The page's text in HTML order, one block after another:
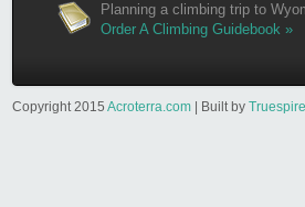
Planning a climbing trip to
Order A Climbing Guidebook »
Copyright 2015 Acroterra.com | Built by